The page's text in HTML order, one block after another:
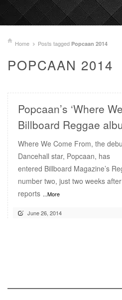
Home Posts tagged Popcaan 2014
POPCAAN 2014
Popcaan’s ‘Where
Billboard Reggae
Where We Come From, the
Dancehall star, Popcaan, has
entered Billboard Magazine’s
number two, just two weeks
reports ...More
June 26, 2014